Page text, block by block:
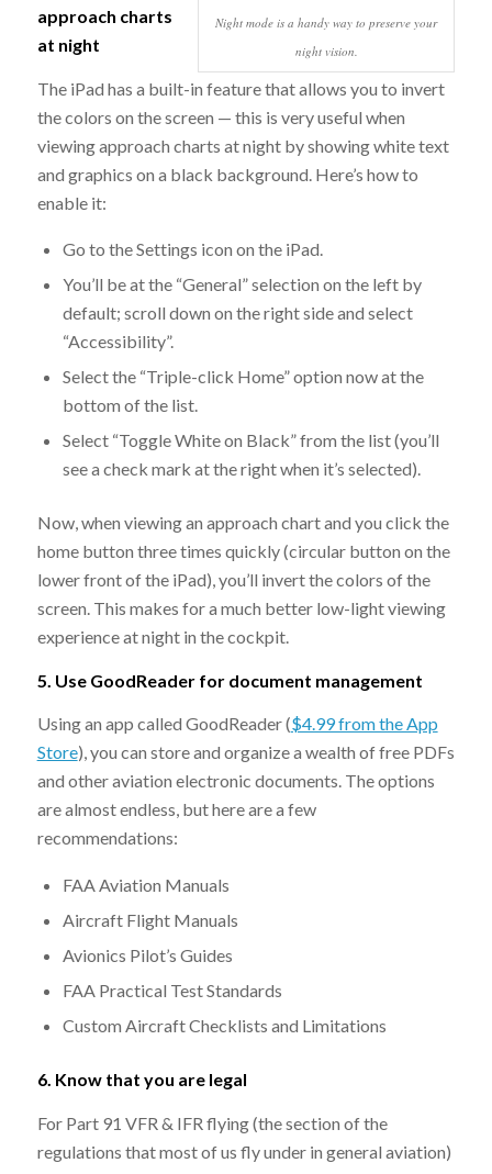
Night mode is a handy way to preserve your
night vision.
approach charts
at night
The iPad has a built-in feature that allows you to invert
the colors on the screen — this is very useful when
viewing approach charts at night by showing white text
and graphics on a black background. Here’s how to
enable it:
Go to the Settings icon on the iPad.
You’ll be at the “General” selection on the left by
default; scroll down on the right side and select
“Accessibility”.
Select the “Triple-click Home” option now at the
bottom of the list.
Select “Toggle White on Black” from the list (you’ll
see a check mark at the right when it’s selected).
Now, when viewing an approach chart and you click the
home button three times quickly (circular button on the
lower front of the iPad), you’ll invert the colors of the
screen. This makes for a much better low-light viewing
experience at night in the cockpit.
5. Use GoodReader for document management
Using an app called GoodReader ($4.99 from the App
Store), you can store and organize a wealth of free PDFs
and other aviation electronic documents. The options
are almost endless, but here are a few
recommendations:
FAA Aviation Manuals
Aircraft Flight Manuals
Avionics Pilot’s Guides
FAA Practical Test Standards
Custom Aircraft Checklists and Limitations
6. Know that you are legal
For Part 91 VFR & IFR flying (the section of the
regulations that most of us fly under in general aviation)